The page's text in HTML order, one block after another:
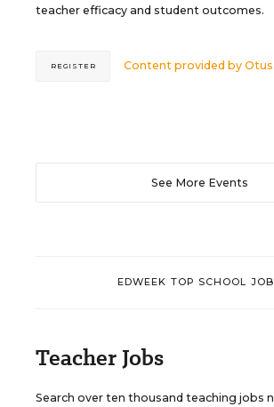
teacher efficacy and student outcomes.
Content provided byOtus
REGISTER
See More Events
EDWEEK TOP SCHOOL
Teacher Jobs
Search over ten thousand teaching jobs